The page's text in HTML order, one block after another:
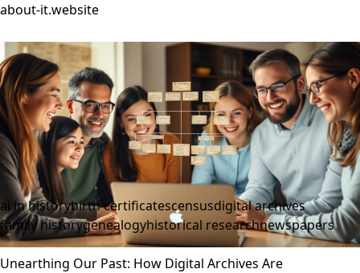
about-it.website
ai in historybirth certificatescensusdigital archives
family historygenealogyhistorical researchnewspapers
Unearthing Our Past: How Digital Archives Are